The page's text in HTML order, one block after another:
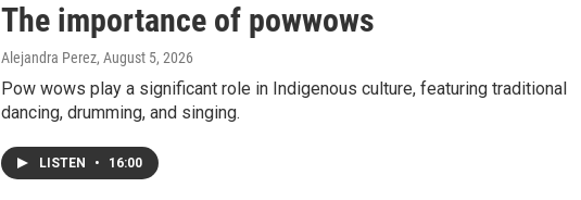
The importance of powwows
Alejandra Perez, August 5, 2026
Pow wows play a significant role in Indigenous culture, featuring traditional
dancing, drumming, and singing.
LISTEN • 16:00